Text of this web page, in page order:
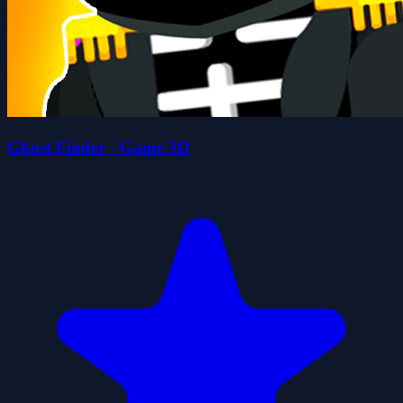
Ghost Finder - Game 3D